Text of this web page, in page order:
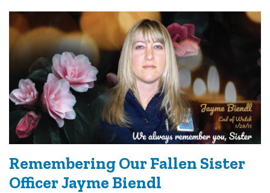
Remembering Our Fallen Sister
Officer Jayme Biendl